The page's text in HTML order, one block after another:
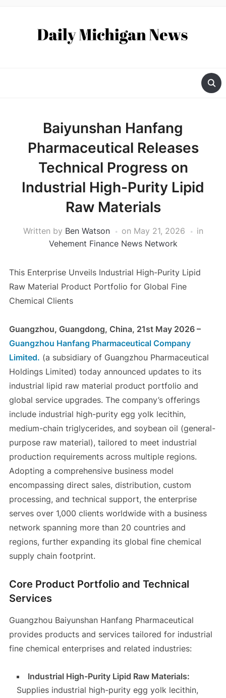
Baiyunshan Hanfang
Pharmaceutical Releases
Technical Progress on
Industrial High-Purity Lipid
Raw Materials
Written by Ben Watson on May 21, 2026
in
Vehement Finance News Network
This Enterprise Unveils Industrial High-Purity Lipid
Raw Material Product Portfolio for Global Fine
Chemical Clients
Guangzhou, Guangdong, China, 21st May 2026 –
Guangzhou Hanfang Pharmaceutical Company
Limited. (a subsidiary of Guangzhou Pharmaceutical
Holdings Limited) today announced updates to its
industrial lipid raw material product portfolio and
global service upgrades. The company’s offerings
include industrial high-purity egg yolk lecithin,
medium-chain triglycerides, and soybean oil (general-
purpose raw material), tailored to meet industrial
production requirements across multiple regions.
Adopting a comprehensive business model
encompassing direct sales, distribution, custom
processing, and technical support, the enterprise
serves over 1,000 clients worldwide with a business
network spanning more than 20 countries and
regions, further expanding its global fine chemical
supply chain footprint.
Core Product Portfolio and Technical
Services
Guangzhou Baiyunshan Hanfang Pharmaceutical
provides products and services tailored for industrial
fine chemical enterprises and related industries:
Industrial High-Purity Lipid Raw Materials:
Supplies industrial high-purity egg yolk lecithin,